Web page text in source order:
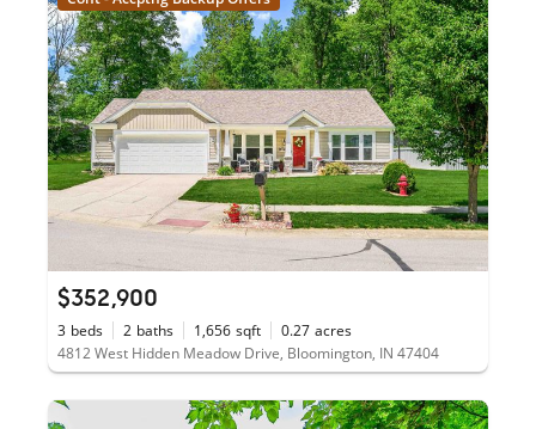
$352,900
3 beds 2 baths 1,656 sqft 0.27 acres
4812 West Hidden Meadow Drive, Bloomington, IN 47404